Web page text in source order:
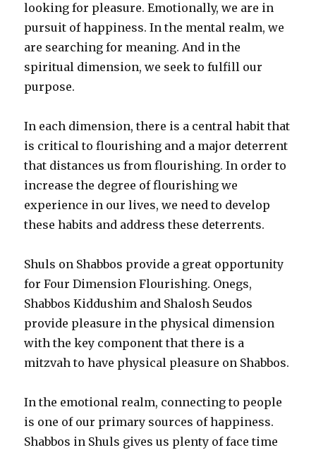
looking for pleasure. Emotionally, we are in
pursuit of happiness. In the mental realm, we
are searching for meaning. And in the
spiritual dimension, we seek to fulfill our
purpose.
In each dimension, there is a central habit that
is critical to flourishing and a major deterrent
that distances us from flourishing. In order to
increase the degree of flourishing we
experience in our lives, we need to develop
these habits and address these deterrents.
Shuls on Shabbos provide a great opportunity
for Four Dimension Flourishing. Onegs,
Shabbos Kiddushim and Shalosh Seudos
provide pleasure in the physical dimension
with the key component that there is a
mitzvah to have physical pleasure on Shabbos.
In the emotional realm, connecting to people
is one of our primary sources of happiness.
Shabbos in Shuls gives us plenty of face time